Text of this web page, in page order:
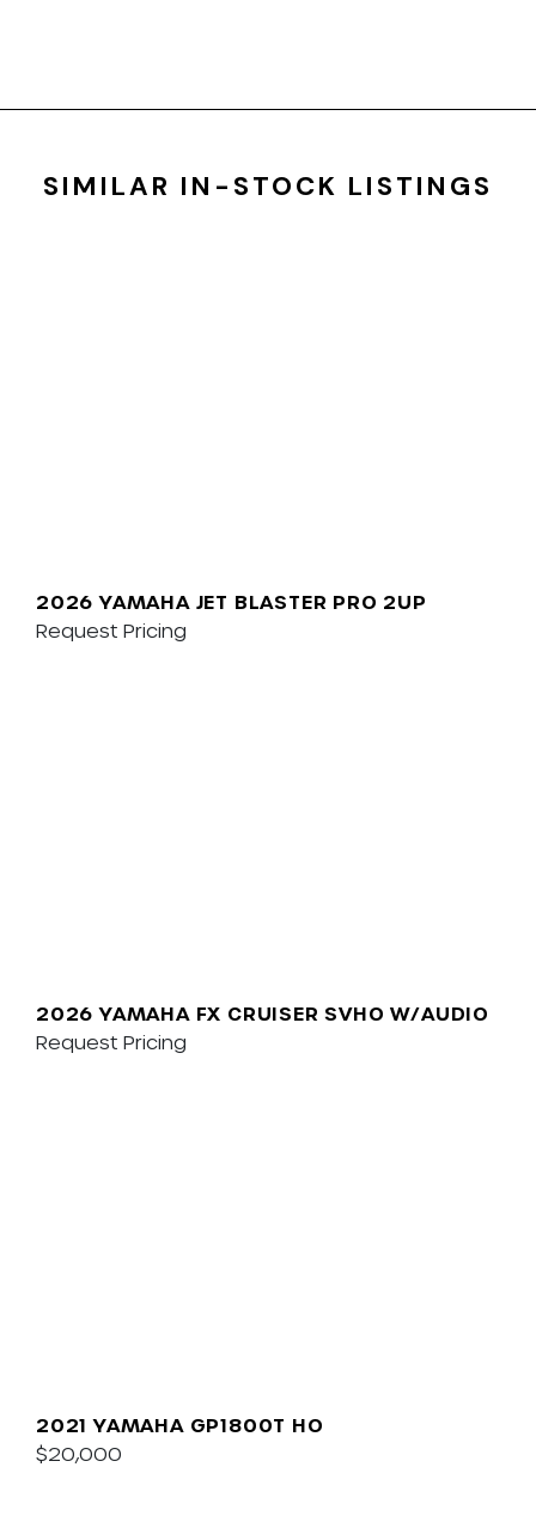
SIMILAR IN-STOCK LISTINGS
2026 YAMAHA JET BLASTER PRO 2UP
Request Pricing
2026 YAMAHA FX CRUISER SVHO W/AUDIO
Request Pricing
2021 YAMAHA GP1800T HO
$20,000